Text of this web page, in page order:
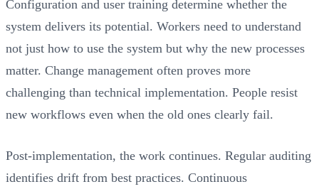
Configuration and user training determine whether the
system delivers its potential. Workers need to understand
not just how to use the system but why the new processes
matter. Change management often proves more
challenging than technical implementation. People resist
new workflows even when the old ones clearly fail.
Post-implementation, the work continues. Regular auditing
identifies drift from best practices. Continuous